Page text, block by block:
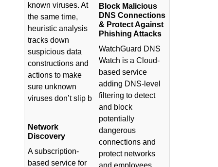
known viruses. At
the same time,
heuristic analysis
tracks down
suspicious data
constructions and
actions to make
sure unknown
viruses don’t slip b
Network
Discovery
A subscription-
based service for
Block Malicious
DNS Connections
& Protect Against
Phishing Attacks
WatchGuard DNS
Watch is a Cloud-
based service
adding DNS-level
filtering to detect
and block
potentially
dangerous
connections and
protect networks
and employees